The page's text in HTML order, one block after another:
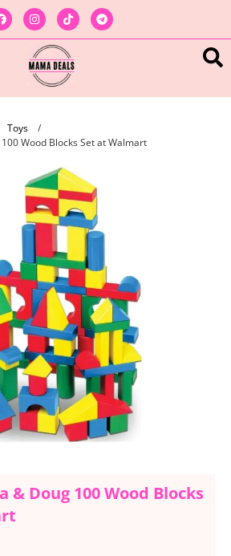
Toys
/
Wood Blocks Set at Walmart
& Doug 100 Wood Blocks